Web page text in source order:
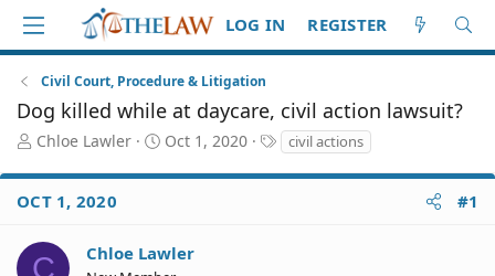
LOG IN REGISTER
Civil Court, Procedure & Litigation
Dog killed while at daycare, civil action lawsuit?
T
r
e
d
S
Chloe Lawler
S
a
d
a
Oct 1, 2020
T
a
g
civil actions
OCT 1, 2020 #1
C Chloe Lawler